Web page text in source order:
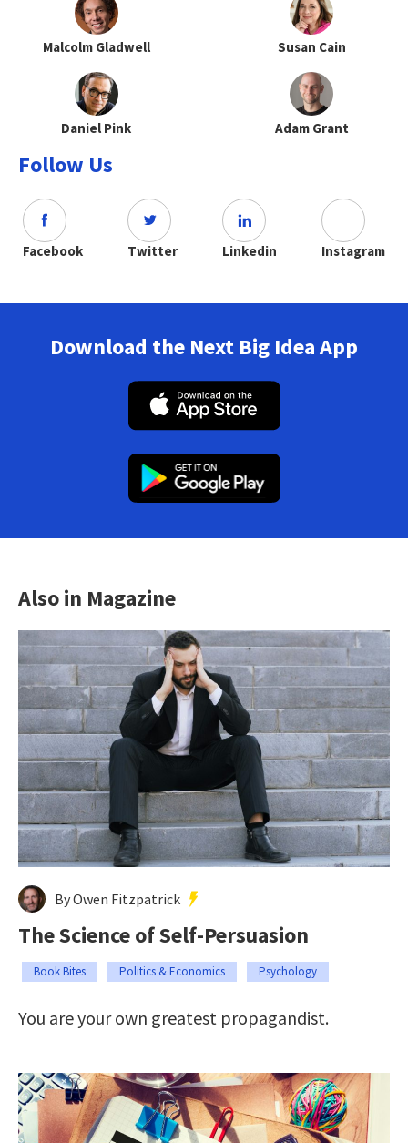
Malcolm Gladwell Susan Cain
Daniel Pink Adam Grant
Follow Us
Facebook Twitter Linkedin Instagram
Download the Next Big Idea App
Also in Magazine
By Owen Fitzpatrick
The Science of Self-Persuasion
Book Bites Politics & Economics Psychology
You are your own greatest propagandist.